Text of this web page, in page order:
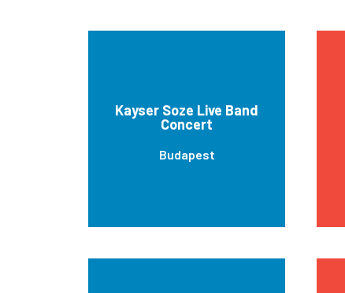
Kayser Soze Live Band
Concert
Budapest